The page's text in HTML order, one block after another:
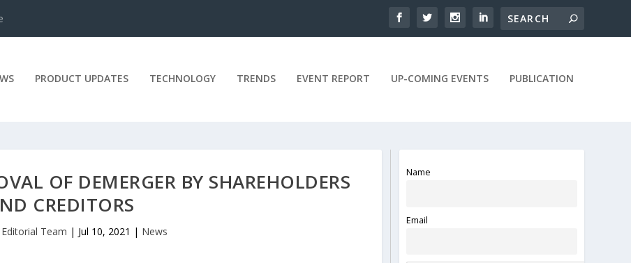
PRODUCT UPDATES TECHNOLOGY TRENDS EVENT REPORT UP-COMING EVENTS PUBLICATION
OF DEMERGER BY SHAREHOLDERS
CREDITORS
Editorial Team | Jul 10, 2021 | News
Name
Email